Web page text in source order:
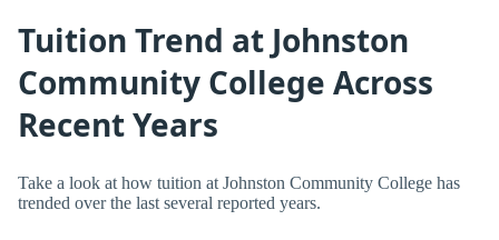
Tuition Trend at Johnston
Community College Across
Recent Years
Take a look at how tuition at Johnston Community College has
trended over the last several reported years.